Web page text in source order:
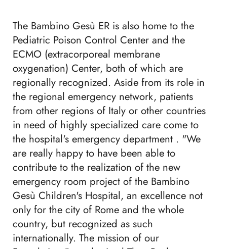
The Bambino Gesù ER is also home to the
Pediatric Poison Control Center and the
ECMO (extracorporeal membrane
oxygenation) Center, both of which are
regionally recognized. Aside from its role in
the regional emergency network, patients
from other regions of Italy or other countries
in need of highly specialized care come to
the hospital's emergency department . "We
are really happy to have been able to
contribute to the realization of the new
emergency room project of the Bambino
Gesù Children's Hospital, an excellence not
only for the city of Rome and the whole
country, but recognized as such
internationally. The mission of our